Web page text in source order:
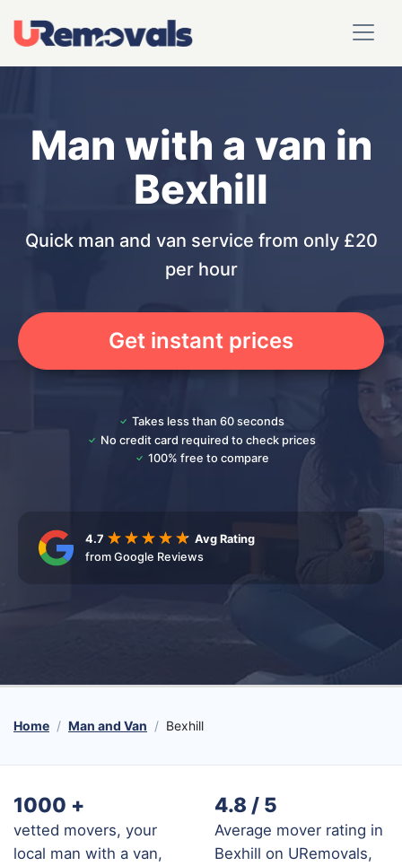
Man with a van in
Bexhill
Quick man and van service from only £20
per hour
Get instant prices
Takes less than 60 seconds
No credit card required to check prices
100% free to compare
4.7
Avg Rating
from Google Reviews
Home Man and Van Bexhill
1000 +
vetted movers, your
local man with a van,
4.8 / 5
Average mover rating in
Bexhill on URemovals,